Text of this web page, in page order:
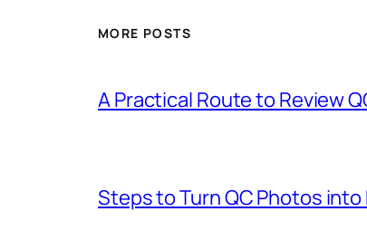
MORE POSTS
A Practical Route to Review
Steps to Turn QC Photos